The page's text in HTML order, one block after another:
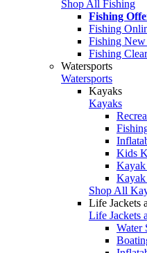
Shop All Fishing
Fishing
Fishing
Fishing
Fishing
Watersports
Watersports
Kayaks
Kayaks
Kids
Kayak
Kayak
Shop All
Life Jackets
Life Jackets
Water